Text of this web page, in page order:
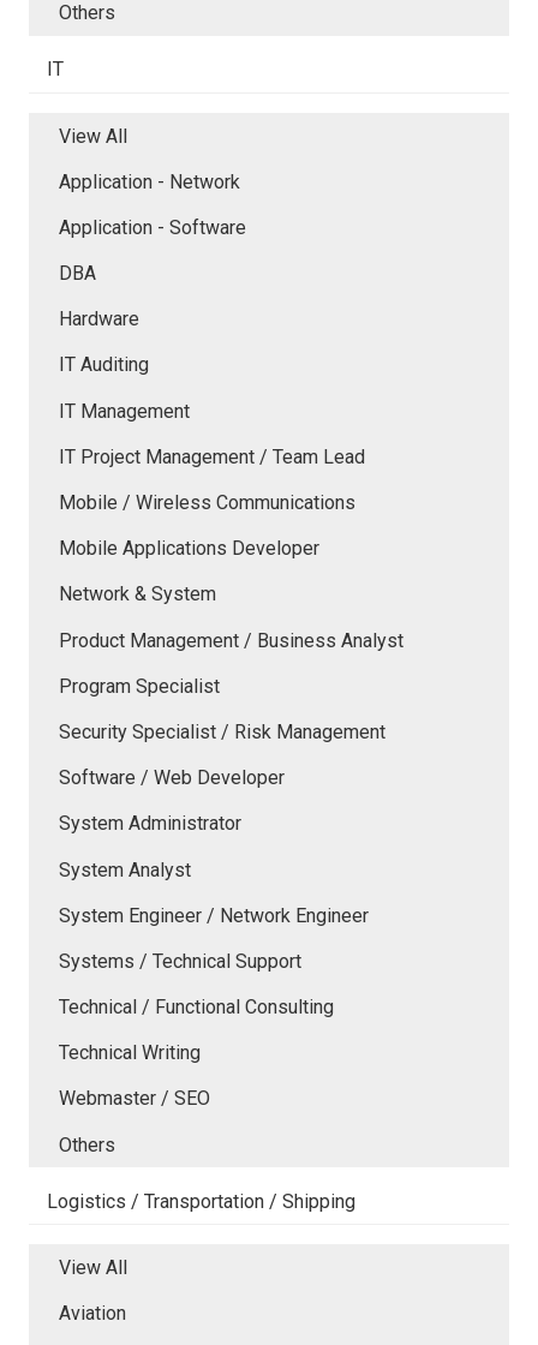
Others
IT
View All
Application - Network
Application - Software
DBA
Hardware
IT Auditing
IT Management
IT Project Management / Team Lead
Mobile / Wireless Communications
Mobile Applications Developer
Network & System
Product Management / Business Analyst
Program Specialist
Security Specialist / Risk Management
Software / Web Developer
System Administrator
System Analyst
System Engineer / Network Engineer
Systems / Technical Support
Technical / Functional Consulting
Technical Writing
Webmaster / SEO
Others
Logistics / Transportation / Shipping
View All
Aviation